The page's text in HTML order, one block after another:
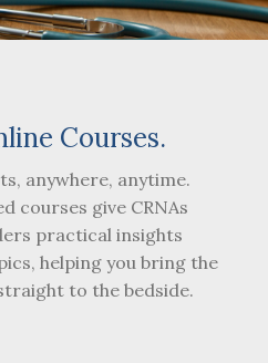
Courses.
anywhere, anytime.
courses give CRNAs
practical insights
helping you bring the
to the bedside.